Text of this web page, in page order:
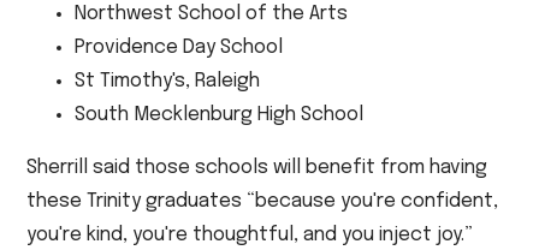
Northwest School of the Arts
Providence Day School
St Timothy's, Raleigh
South Mecklenburg High School
Sherrill said those schools will benefit from having
these Trinity graduates “because you're confident,
you're kind, you're thoughtful, and you inject joy.”